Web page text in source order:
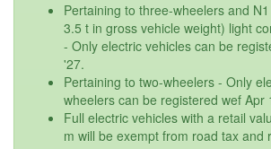
Pertaining to three-wheelers and
3.5 t in gross vehicle weight) light
- Only electric vehicles can be
'27.
Pertaining to two-wheelers - Only
wheelers can be registered wef Apr
Full electric vehicles with a retail
m will be exempt from road tax and